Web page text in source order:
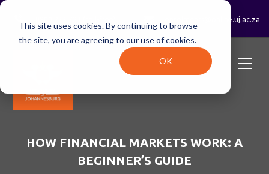
This site uses cookies. By continuing to browse
the site, you are agreeing to our use of cookies.
OK
enrolments@online.uj.ac.za
HOW FINANCIAL MARKETS WORK: A
BEGINNER’S GUIDE